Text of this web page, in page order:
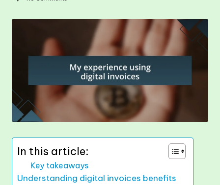
in
In this article:
Key takeaways
Understanding digital invoices benefits